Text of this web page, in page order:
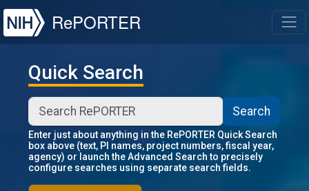
NIH
RePORTER
Quick Search
Search
Enter just about anything in the RePORTER Quick Search
box above (text, PI names, project numbers, fiscal year,
agency) or launch the Advanced Search to precisely
configure searches using separate search fields.